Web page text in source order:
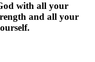
with all your
and all your